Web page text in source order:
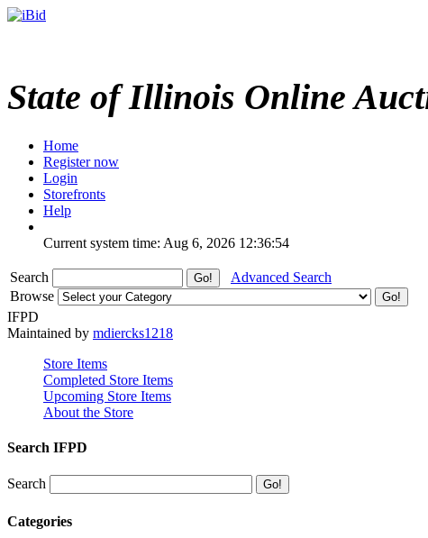
State of Illinois Online
Home
Register now
Login
Storefronts
Help
Current system time: Aug 6, 2026 12:36:54
Search
Advanced Search
Browse
IFPD
Maintained by mdiercks1218
Store Items
Completed Store Items
Upcoming Store Items
About the Store
Search IFPD
Search
Categories